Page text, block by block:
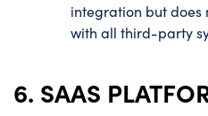
integration but
with all third-party
6. SAAS